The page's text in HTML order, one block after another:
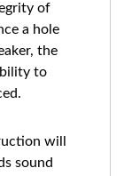
of
a hole
the
to
will
sound